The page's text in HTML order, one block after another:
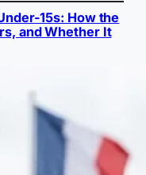
15s: How the
and Whether It